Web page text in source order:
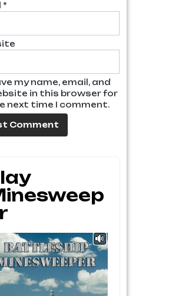
*
my name, email, and
in this browser for
next time I comment.